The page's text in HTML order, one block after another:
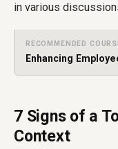
in various
RECOMMENDED
Enhancing
7 Signs of a
Context